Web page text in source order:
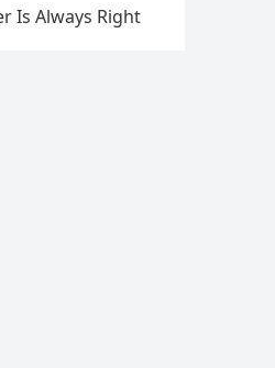
Is Always Right